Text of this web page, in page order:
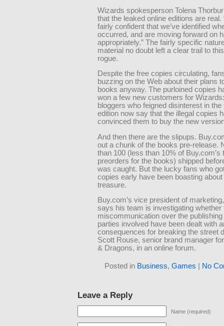
Wizards spokesperson Tolena
that the leaked online editions are real.
fairly confident that we’ve identified
occurred, and are moving forward on
appropriately.” The fairly specific
material no doubt left a clear trail to
rogue.
Despite the free copies circulating,
buzzing on the Web about their plans
books anyway. The purloined copies
won a few new customers for
bloggers who feigned disinterest in the
edition now say that the illegal copies
convinced them to buy the new
And then there are the slipups.
out a chunk of the books pre-release.
than 100 (less than 10% of Buy.com’s
preorders for the books) shipped
was caught. But the lucky fans who
copies early have been boasting about
treasure.
Buy.com’s vice president of
says his team is investigating whether
miscommunication over the publishing
parties involved have been dealt with
consequences for breaking the street
Scott Rouse, senior brand manager
& Dragons, in an online forum.
Posted in Business, Games | No
Leave a Reply
Name (required)